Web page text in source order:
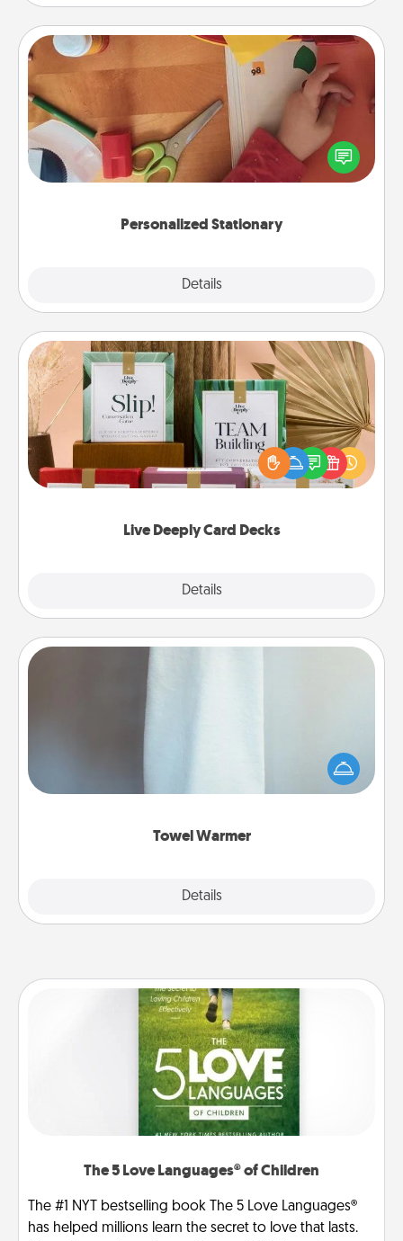
Personalized Stationary
Details
Personalized Stationary
Create some personalized stationary for the people
you love. Every time they see it, they will think of
you!
Live Deeply Card Decks
Details
Live Deeply Card Decks
Create new memories with your loved ones using
the best-selling Live Deeply card decks! Need a
good laugh? Try Slip! Run out of stories to share?
Life Stories has got you covered. Explore topics
Towel Warmer
Details
A warm towel after a shower can be incredibly
comforting. Let the towel warmer do all the work
while you get all the credit.
The 5 Love Languages® of Children
The #1 NYT bestselling book The 5 Love Languages®
has helped millions learn the secret to love that lasts.